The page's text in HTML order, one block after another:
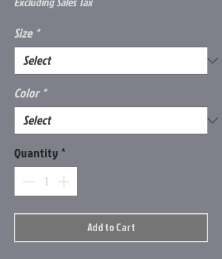
Size *
Color *
Quantity *
Add to Cart